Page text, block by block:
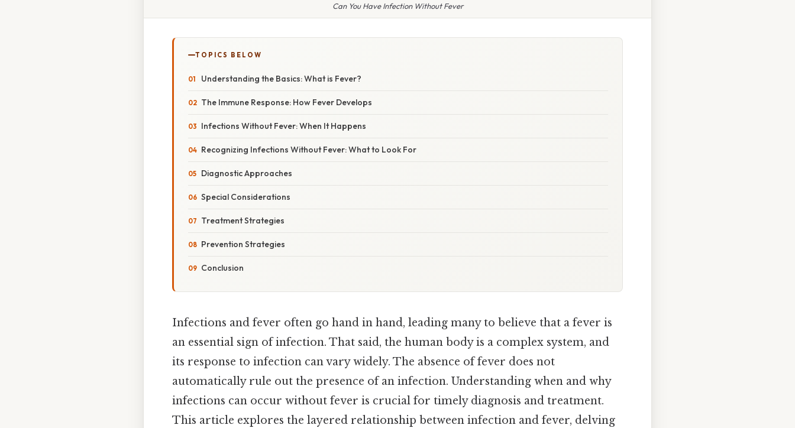
Can You Have Infection Without Fever
TOPICS BELOW
Understanding the Basics: What is Fever?
The Immune Response: How Fever Develops
Infections Without Fever: When It Happens
Recognizing Infections Without Fever: What to Look For
Diagnostic Approaches
Special Considerations
Treatment Strategies
Prevention Strategies
Conclusion
Infections and fever often go hand in hand, leading many to believe that a fever is
an essential sign of infection. That said, the human body is a complex system, and
its response to infection can vary widely. The absence of fever does not
automatically rule out the presence of an infection. Understanding when and why
infections can occur without fever is crucial for timely diagnosis and treatment.
This article explores the layered relationship between infection and fever, delving